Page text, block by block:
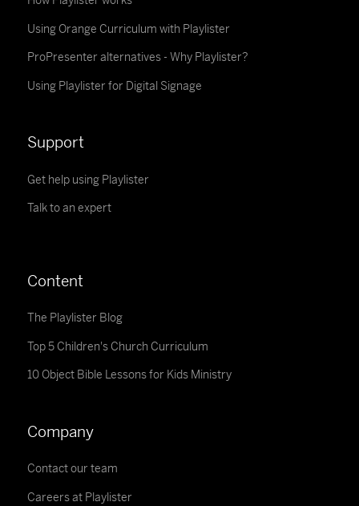
Using Orange Curriculum with Playlister
ProPresenter alternatives - Why Playlister?
Using Playlister for Digital Signage
Support
Get help using Playlister
Talk to an expert
Content
The Playlister Blog
Top 5 Children's Church Curriculum
10 Object Bible Lessons for Kids Ministry
Company
Contact our team
Careers at Playlister